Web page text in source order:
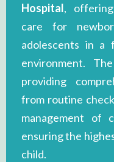
Hospital,
care for
adolescents in a
environment.
providing
from routine
management of
ensuring the
child.